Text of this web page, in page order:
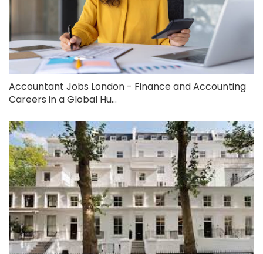
Accountant Jobs London - Finance and Accounting
Careers in a Global Hu...